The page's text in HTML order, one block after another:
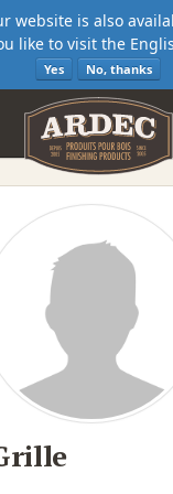
website is also
like to visit the
Yes No, thanks